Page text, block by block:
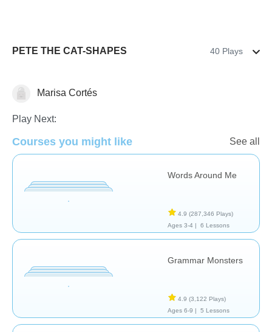
PETE THE CAT-SHAPES 40 Plays
VocabularyMarisa Cortés
Play Next:
Courses you might like See all
Words Around Me
4.9 (287,346 Plays)
Ages 3-4 |
6 Lessons
Grammar Monsters
4.9 (3,122 Plays)
Ages 6-9 |
5 Lessons